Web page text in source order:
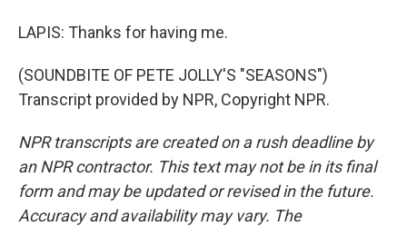
LAPIS: Thanks for having me.
(SOUNDBITE OF PETE JOLLY'S "SEASONS")
Transcript provided by NPR, Copyright NPR.
NPR transcripts are created on a rush deadline by
an NPR contractor. This text may not be in its final
form and may be updated or revised in the future.
Accuracy and availability may vary. The